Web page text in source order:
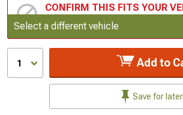
CONFIRM THIS FITS YOUR
Update or Change Vehicle
Select a different vehicle
1 Add to
Save for later